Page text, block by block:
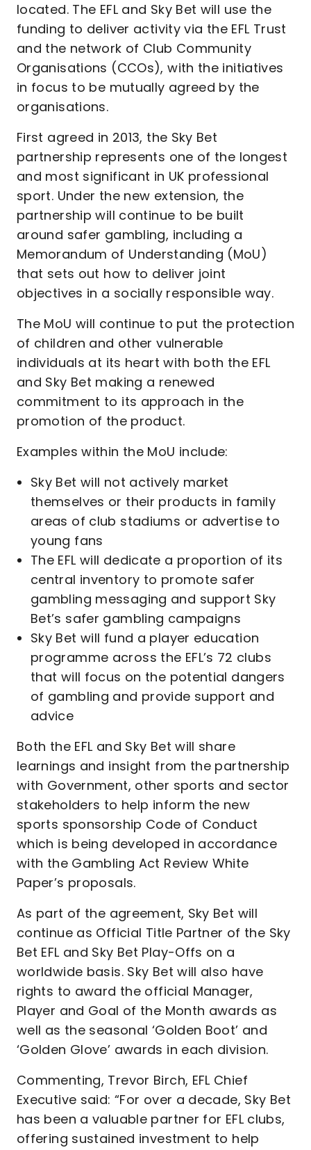
located. The EFL and Sky Bet will use the
funding to deliver activity via the EFL Trust
and the network of Club Community
Organisations (CCOs), with the initiatives
in focus to be mutually agreed by the
organisations.
First agreed in 2013, the Sky Bet
partnership represents one of the longest
and most significant in UK professional
sport. Under the new extension, the
partnership will continue to be built
around safer gambling, including a
Memorandum of Understanding (MoU)
that sets out how to deliver joint
objectives in a socially responsible way.
The MoU will continue to put the protection
of children and other vulnerable
individuals at its heart with both the EFL
and Sky Bet making a renewed
commitment to its approach in the
promotion of the product.
Examples within the MoU include:
Sky Bet will not actively market
themselves or their products in family
areas of club stadiums or advertise to
young fans
The EFL will dedicate a proportion of its
central inventory to promote safer
gambling messaging and support Sky
Bet’s safer gambling campaigns
Sky Bet will fund a player education
programme across the EFL’s 72 clubs
that will focus on the potential dangers
of gambling and provide support and
advice
Both the EFL and Sky Bet will share
learnings and insight from the partnership
with Government, other sports and sector
stakeholders to help inform the new
sports sponsorship Code of Conduct
which is being developed in accordance
with the Gambling Act Review White
Paper’s proposals.
As part of the agreement, Sky Bet will
continue as Official Title Partner of the Sky
Bet EFL and Sky Bet Play-Offs on a
worldwide basis. Sky Bet will also have
rights to award the official Manager,
Player and Goal of the Month awards as
well as the seasonal ‘Golden Boot’ and
‘Golden Glove’ awards in each division.
Commenting, Trevor Birch, EFL Chief
Executive said: “For over a decade, Sky Bet
has been a valuable partner for EFL clubs,
offering sustained investment to help